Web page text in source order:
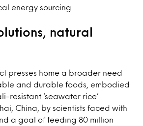
energy sourcing.
natural
presses home a broader need
and durable foods, embodied
resistant ‘seawater rice’
China,
by scientists faced with
a goal of feeding 80 million